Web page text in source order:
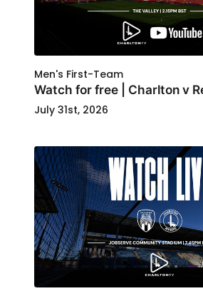
Men's First-Team
Watch for free | Charlton v
July 31st, 2026